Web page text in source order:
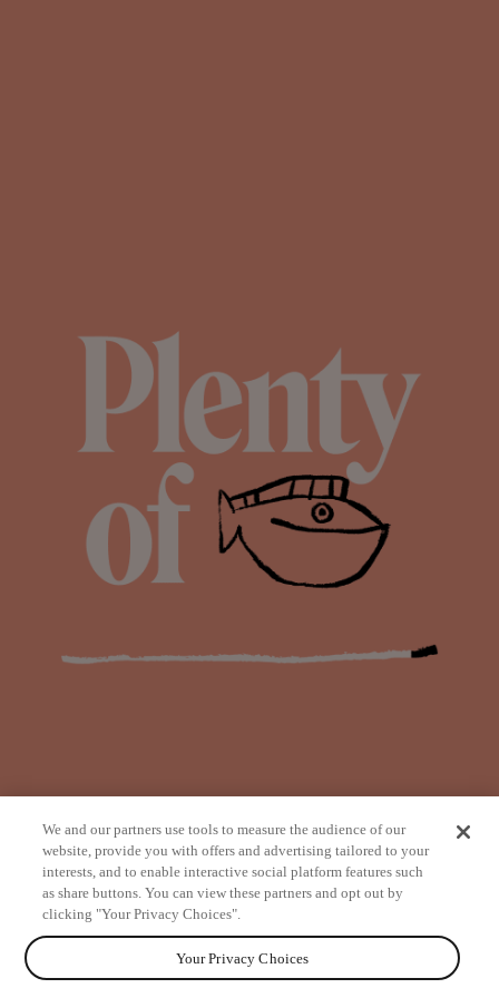
from
We and our partners use tools to measure the audience of our
website, provide you with offers and advertising tailored to your
interests, and to enable interactive social platform features such
as share buttons. You can view these partners and opt out by
clicking "Your Privacy Choices".
Your Privacy Choices